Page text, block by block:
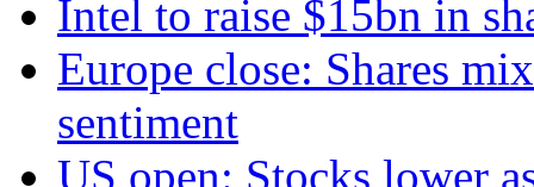
Intel to raise $15bn in
Europe close: Shares
sentiment
US open: Stocks lower